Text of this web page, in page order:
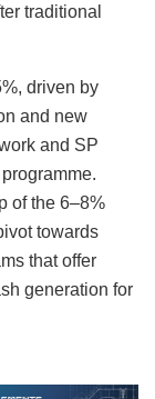
traditional
driven by
and new
and SP
of the 6–8%
towards
that offer
generation for